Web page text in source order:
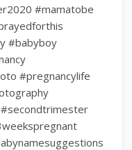
#mamatobe
#babyboy
#pregnancylife